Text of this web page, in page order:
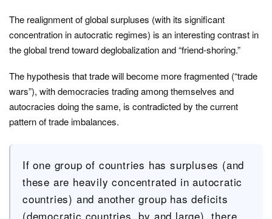
The realignment of global surpluses (with its significant
concentration in autocratic regimes) is an interesting contrast in
the global trend toward deglobalization and “friend-shoring.”
The hypothesis that trade will become more fragmented (“trade
wars”), with democracies trading among themselves and
autocracies doing the same, is contradicted by the current
pattern of trade imbalances.
If one group of countries has surpluses (and
these are heavily concentrated in autocratic
countries) and another group has deficits
(democratic countries, by and large), there